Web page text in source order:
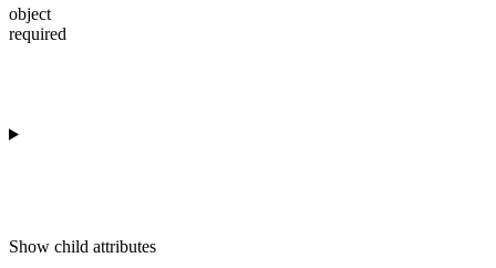
object
required
Show child attributes